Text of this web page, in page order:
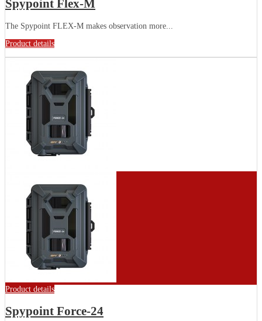
Spypoint Flex-M
The Spypoint FLEX-M makes observation more...
Product details
Product details
Spypoint Force-24